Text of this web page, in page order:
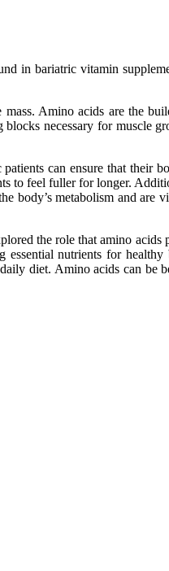
in bariatric vitamin
Amino acids are the
necessary for muscle
can ensure that their
to feel fuller for longer.
body’s metabolism and are
the role that amino
essential nutrients for
diet. Amino acids can be